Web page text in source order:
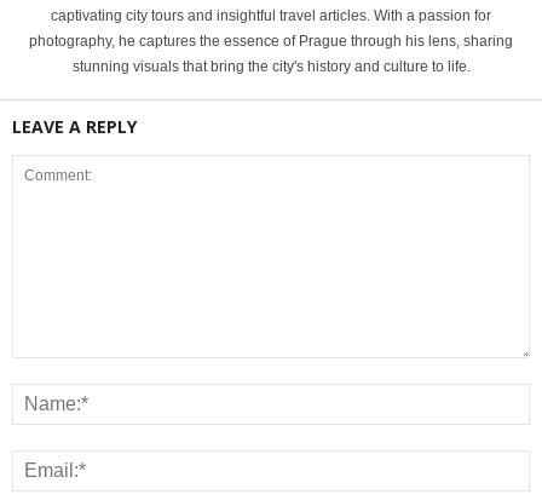
captivating city tours and insightful travel articles. With a passion for
photography, he captures the essence of Prague through his lens, sharing
stunning visuals that bring the city's history and culture to life.
LEAVE A REPLY